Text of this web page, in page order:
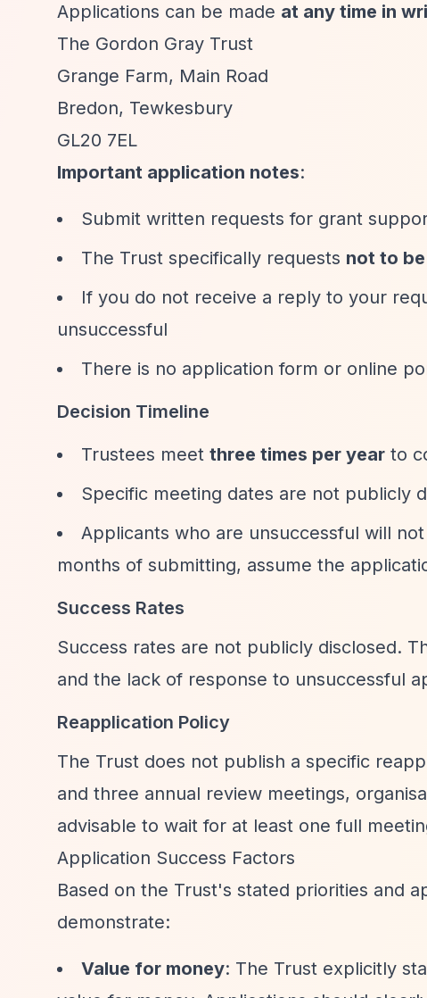
Applications can be made at any time in
The Gordon Gray Trust
Grange Farm, Main Road
Bredon, Tewkesbury
GL20 7EL
Important application notes:
Submit written requests for grant
The Trust specifically requests not to
If you do not receive a reply to your
unsuccessful
There is no application form or online
Decision Timeline
Trustees meet three times per year to
Specific meeting dates are not publicly
Applicants who are unsuccessful will
months of submitting, assume the
Success Rates
Success rates are not publicly disclosed.
and the lack of response to unsuccessful
Reapplication Policy
The Trust does not publish a specific
and three annual review meetings,
advisable to wait for at least one full
Application Success Factors
Based on the Trust's stated priorities and
demonstrate:
Value for money: The Trust explicitly